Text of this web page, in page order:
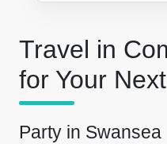
Travel in
for Your
Party in Swansea